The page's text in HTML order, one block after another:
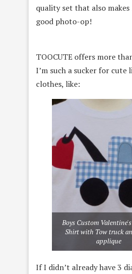
quality set that also
good photo-op!
TOOCUTE offers more
I’m such a sucker for cute
clothes, like:
Boys Custom
Shirt with Tow truck
applique
If I didn’t already have 3